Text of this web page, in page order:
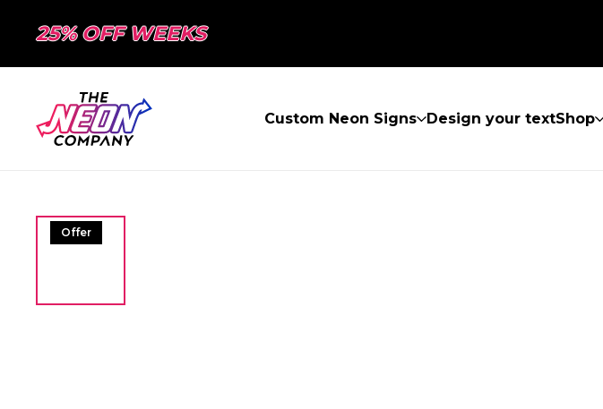
25% OFF WEEKS
Custom Neon Signs Design your textShop
Offer